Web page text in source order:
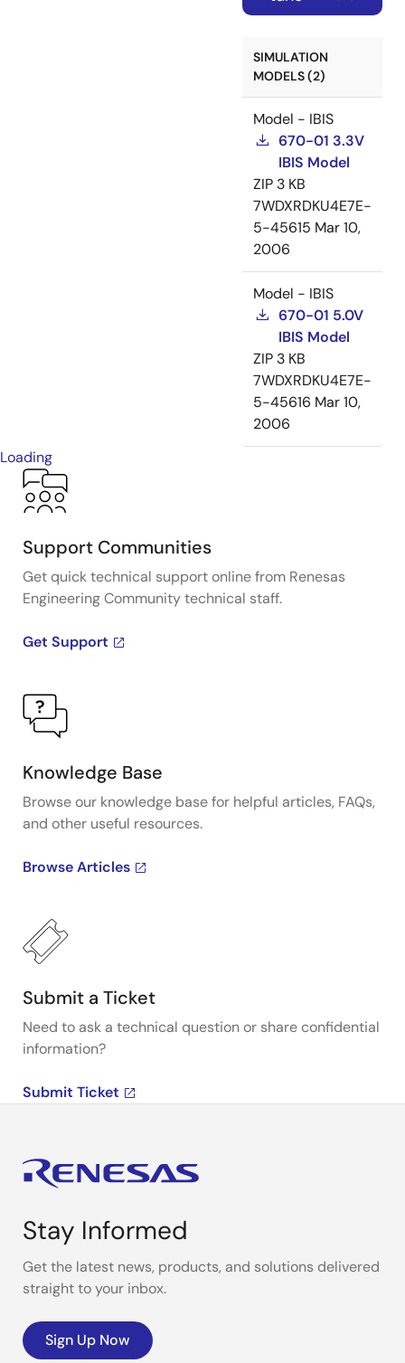
SIMULATION
MODELS (2)
Model - IBIS
670-01 3.3V
IBIS Model
ZIP 3 KB
7WDXRDKU4E7E-
5-45615 Mar 10,
2006
Model - IBIS
670-01 5.0V
IBIS Model
ZIP 3 KB
7WDXRDKU4E7E-
5-45616 Mar 10,
2006
Loading
Support Communities
Get quick technical support online from Renesas
Engineering Community technical staff.
Get Support
Knowledge Base
Browse our knowledge base for helpful articles, FAQs,
and other useful resources.
Browse Articles
Submit a Ticket
Need to ask a technical question or share confidential
information?
Submit Ticket
Stay Informed
Get the latest news, products, and solutions delivered
straight to your inbox.
Sign Up Now